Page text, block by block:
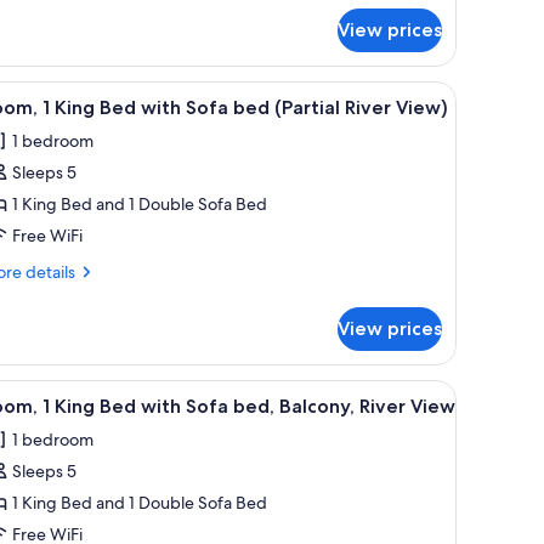
View prices
along the shore. A hotel room with a bed, a sofa, a desk, and
8 1 King Bed with Sofa bed (Partial River View)
1 bedroom
Sleeps 5
1 King Bed and 1 Double Sofa Bed
Free WiFi
details
View prices
and a window with curtains. A river with a boat, a dock, and buildings
12 1 King Bed with Sofa bed, Balcony, River View
1 bedroom
Sleeps 5
1 King Bed and 1 Double Sofa Bed
Free WiFi